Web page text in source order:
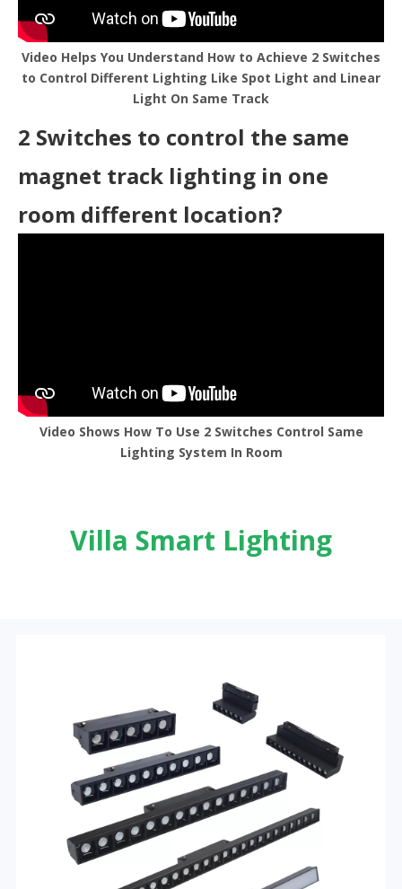
Video Helps You Understand How to Achieve 2 Switches
to Control Different Lighting Like Spot Light and Linear
Light On Same Track
2 Switches to control the same
magnet track lighting in one
room different location?
Video Shows How To Use 2 Switches Control Same
Lighting System In Room
Villa Smart Lighting